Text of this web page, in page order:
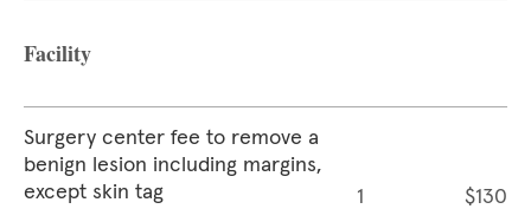
Facility
Surgery center fee to remove a
benign lesion including margins,
except skin tag
1 $130